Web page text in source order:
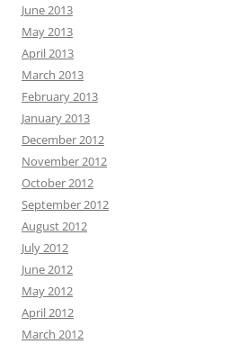
June 2013
May 2013
April 2013
March 2013
February 2013
January 2013
December 2012
November 2012
October 2012
September 2012
August 2012
July 2012
June 2012
May 2012
April 2012
March 2012